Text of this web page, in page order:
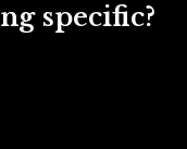
specific?